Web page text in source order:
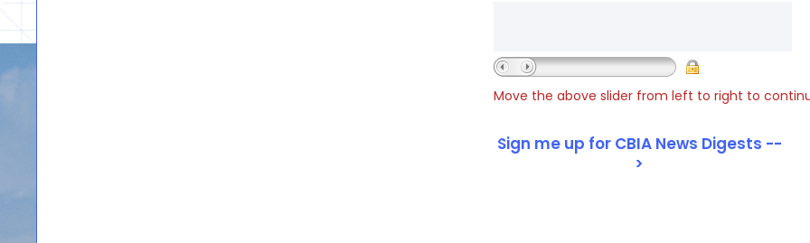
Move the above slider from left to right to